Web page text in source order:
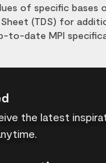
of specific bases
(TDS) for
to-date MPI
the latest